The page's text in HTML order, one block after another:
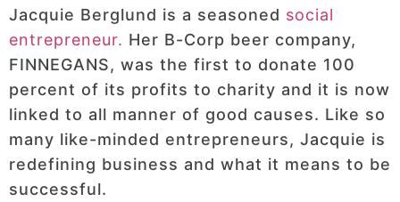
Jacquie Berglund is a seasoned social
entrepreneur. Her B-Corp beer company,
FINNEGANS, was the first to donate 100
percent of its profits to charity and it is now
linked to all manner of good causes. Like so
many like-minded entrepreneurs, Jacquie is
redefining business and what it means to be
successful.